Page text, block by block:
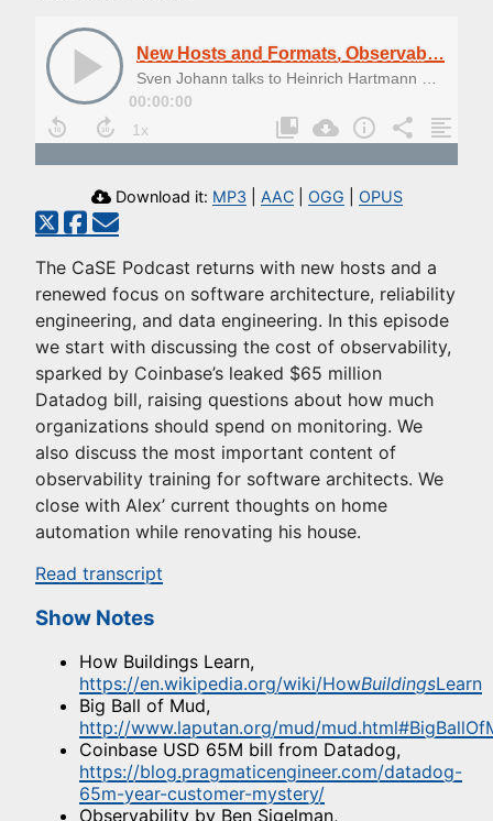
New Hosts and Formats, Observability Costs and Training
00:00:00
Download it: MP3 AAC| OGG OPUS
The CaSE Podcast returns with new hosts and a
renewed focus on software architecture, reliability
engineering, and data engineering. In this episode
we start with discussing the cost of observability,
sparked by Coinbase’s leaked $65 million
Datadog bill, raising questions about how much
organizations should spend on monitoring. We
also discuss the most important content of
observability training for software architects. We
close with Alex’ current thoughts on home
automation while renovating his house.
Read transcript
Show Notes
How Buildings Learn,
https://en.wikipedia.org/wiki/HowBuildingsLearn
Big Ball of Mud,
http://www.laputan.org/mud/
Coinbase USD 65M bill from Datadog,
https://blog.pragmaticengineer.com/datadog-
65m-year-customer-mystery/
Observability by Ben Sigelman,